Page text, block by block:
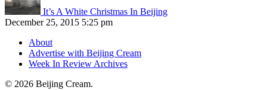
It’s A White Christmas In Beijing
December 25, 2015 5:25 pm
About
Advertise with Beijing Cream
Week In Review Archives
© 2026 Beijing Cream.